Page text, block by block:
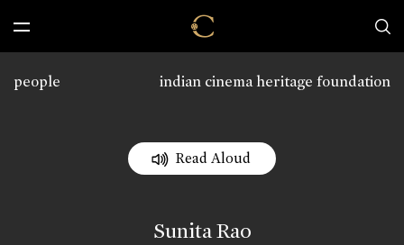
indian cinema heritage foundation
people
Read Aloud
Sunita Rao